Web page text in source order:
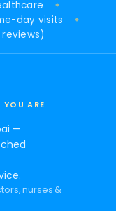
day visits
YOU ARE
—
nurses &